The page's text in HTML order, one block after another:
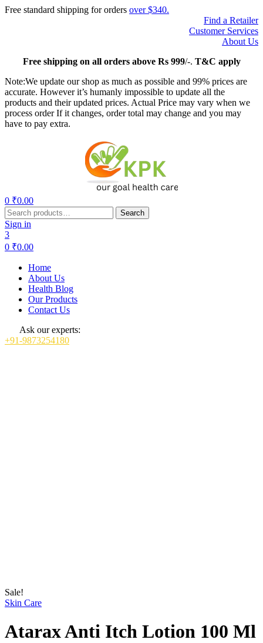
Free standard shipping for orders over $340.
Find a Retailer
Customer Services
About Us
Freeshipping on all orders above Rs 999/-. T&C apply
Note:We update our shop as much as possible and 99% prices are
accurate. However it’s humanly impossible to update all the
products and their updated prices. Actual Price may vary when we
process order If it changes, order total may change and you may
have to pay extra.
0 ₹0.00
Search
for:
Search
Sign in
3
0 ₹0.00
Home
About Us
Health Blog
Our Products
Contact Us
Ask our experts:
+91-9873254180
Sale!
Skin Care
Atarax Anti Itch Lotion 100 Ml